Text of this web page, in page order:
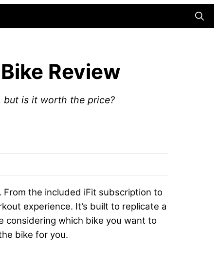
Review
but is it worth the price?
From the included iFit subscription to
experience. It’s built to replicate a
considering which bike you want to
bike for you.